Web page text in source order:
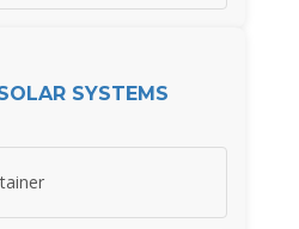
SYSTEMS